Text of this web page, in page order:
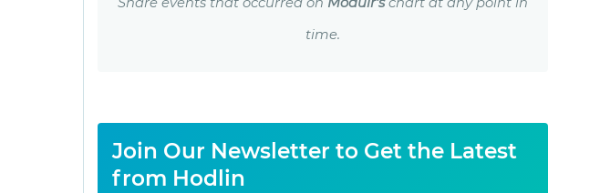
time.
Join Our Newsletter to Get the Latest
from Hodlin